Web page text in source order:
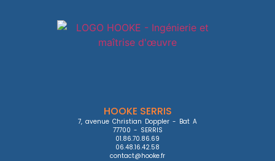
HOOKE SERRIS
7, avenue Christian Doppler - Bat A
77700 - SERRIS
01.86.70.86.69
06.48.16.42.58
contact@hooke.fr